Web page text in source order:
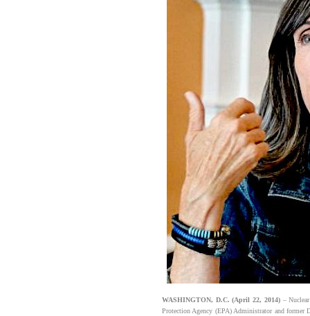
WASHINGTON, D.C. (April 22, 2014)– Nuclear
Protection Agency (EPA) Administrator and